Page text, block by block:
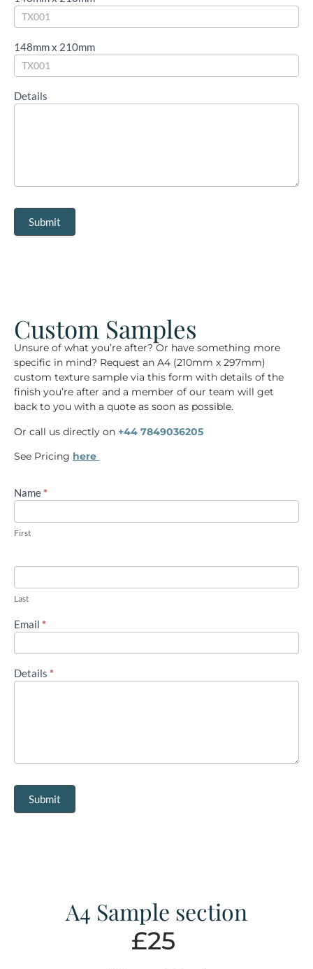
148mm x 210mm
Details
Submit
Custom Samples
Unsure of what you’re after? Or have something more
specific in mind? Request an A4 (210mm x 297mm)
custom texture sample via this form with details of the
finish you’re after and a member of our team will get
back to you with a quote as soon as possible.
Or call us directly on +44 7849036205
See Pricing here
A4
sample
request
Name*
First
Last
Email *
Details *
Submit
If you
are
leave
this
A4 Sample section
£25